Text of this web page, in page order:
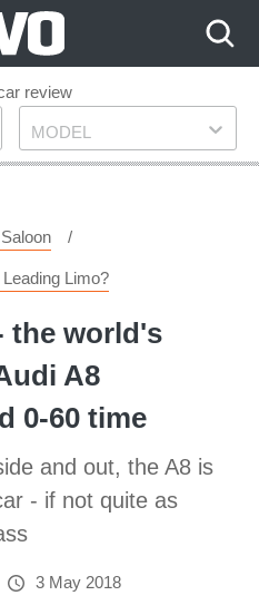
review
Model
MODEL
Limo?
the world's
A8
0-60 time
and out, the A8 is
- if not quite as
3 May 2018